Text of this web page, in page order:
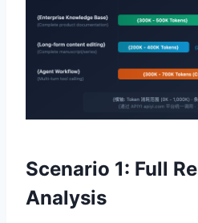
Scenario 1: Full
Analysis